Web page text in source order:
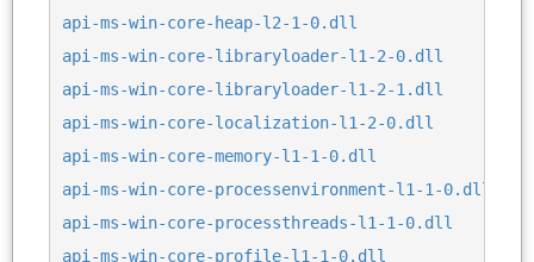
api-ms-win-core-heap-l2-1-0.dll
api-ms-win-core-libraryloader-l1-2-0.dll
api-ms-win-core-libraryloader-l1-2-1.dll
api-ms-win-core-localization-l1-2-0.dll
api-ms-win-core-memory-l1-1-0.dll
api-ms-win-core-processenvironment-l1-1-0.dll
api-ms-win-core-processthreads-l1-1-0.dll
api-ms-win-core-profile-l1-1-0.dll